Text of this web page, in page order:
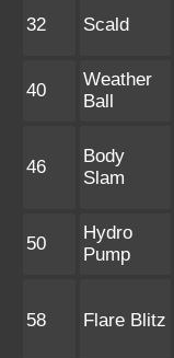
32 Scald
40
Weather
Ball
46
Body
Slam
50
Hydro
Pump
58 Flare Blitz